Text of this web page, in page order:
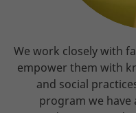
We work closely with
empower them with
and social
program we have